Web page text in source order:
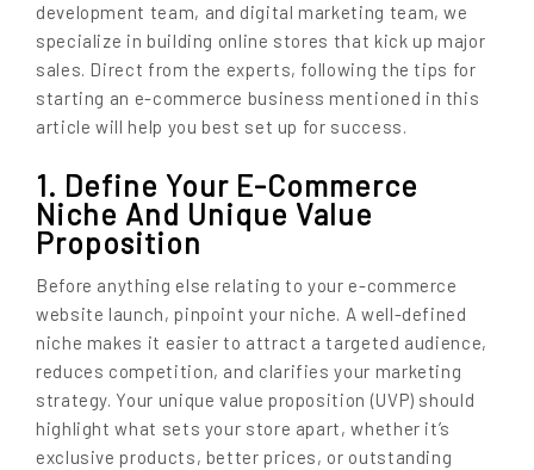
development team, and digital marketing team, we
specialize in building online stores that kick up major
sales. Direct from the experts, following the tips for
starting an e-commerce business mentioned in this
article will help you best set up for success.
1. Define Your E-Commerce
Niche And Unique Value
Proposition
Before anything else relating to your e-commerce
website launch, pinpoint your niche. A well-defined
niche makes it easier to attract a targeted audience,
reduces competition, and clarifies your marketing
strategy. Your unique value proposition (UVP) should
highlight what sets your store apart, whether it’s
exclusive products, better prices, or outstanding